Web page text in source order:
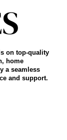
on top-quality
home
a seamless
and support.